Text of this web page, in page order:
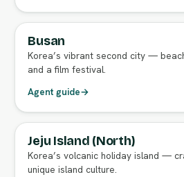
FULL AGENT GUIDE
Busan
Korea’s vibrant second city —
and a film festival.
Agent guide→
FULL AGENT GUIDE
Jeju Island (North)
Korea’s volcanic holiday island —
unique island culture.